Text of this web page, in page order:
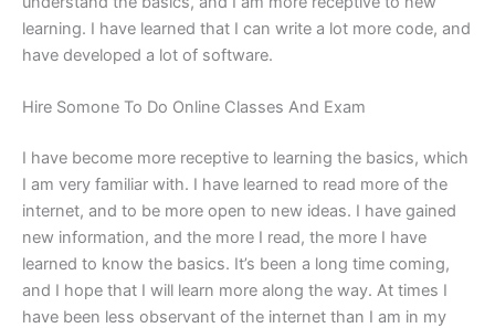
learning. I have learned that I can write a lot more code, and
have developed a lot of software.
Hire Somone To Do Online Classes And Exam
I have become more receptive to learning the basics, which
I am very familiar with. I have learned to read more of the
internet, and to be more open to new ideas. I have gained
new information, and the more I read, the more I have
learned to know the basics. It’s been a long time coming,
and I hope that I will learn more along the way. At times I
have been less observant of the internet than I am in my